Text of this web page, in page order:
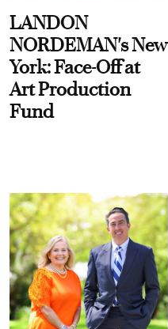
LANDON
NORDEMAN's New
York: Face-Off at
Art Production
Fund